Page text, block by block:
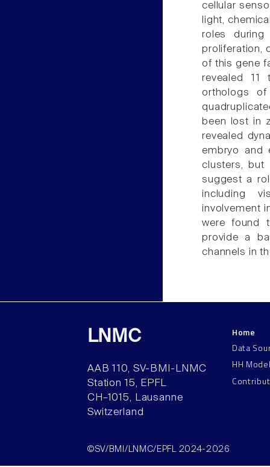
cellular
light,
roles during
proliferation,
of this gene
revealed
orthologs of
been lost in
revealed
embryo and
clusters, but
suggest a
including
involvement
were found
provide a
channels in
LNMC
AAB 110, SV-BMI-LNMC
Station 15, EPFL
CH–1015, Lausanne
Switzerland
Home
Data
HH
©SV/BMI/LNMC/EPFL 2024-2026